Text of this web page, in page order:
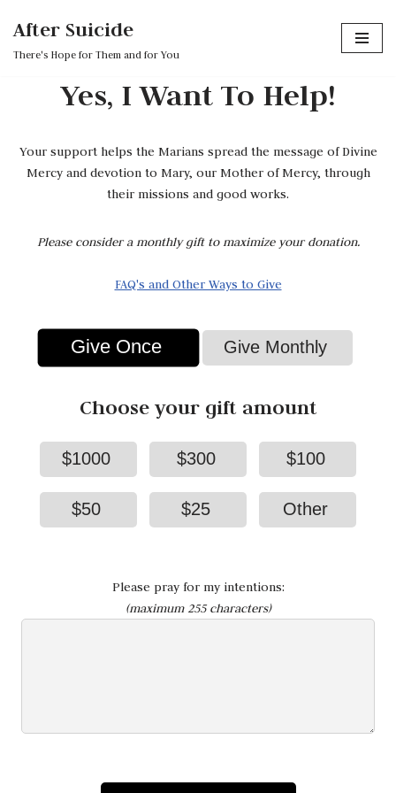
Skip
After Suicide
There's Hope for Them and for You
Yes, I Want To Help!
Your support helps the Marians spread the message of Divine
Mercy and devotion to Mary, our Mother of Mercy, through
their missions and good works.
Please consider a monthly gift to maximize your donation.
FAQ's and Other Ways to Give
Give Once Give Monthly
Choose your gift amount
$1000 $300 $100
$50 $25 Other
Please pray for my intentions:
(maximum 255 characters)